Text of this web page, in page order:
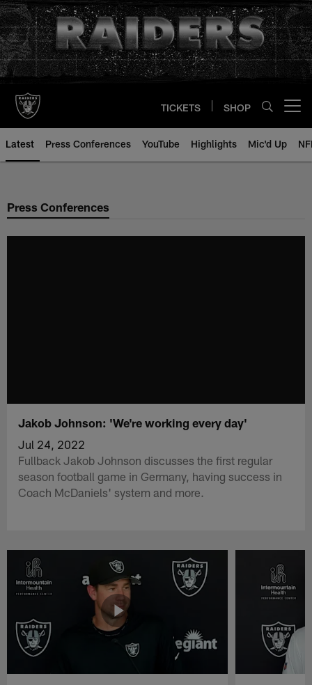
Skip
to
main
content
TICKETS SHOP
Latest Press Conferences YouTube Highlights Mic'd Up
Press Conferences
Jakob Johnson: 'We're working every day'
Jul 24, 2022
Fullback Jakob Johnson discusses the first regular
season football game in Germany, having success in
Coach McDaniels' system and more.